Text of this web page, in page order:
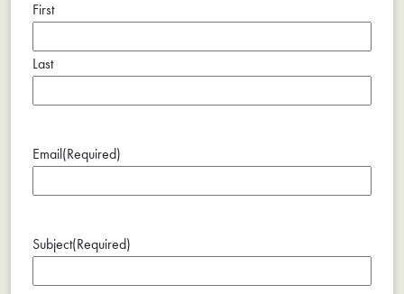
First
Last
Email (Required)
Subject(Required)